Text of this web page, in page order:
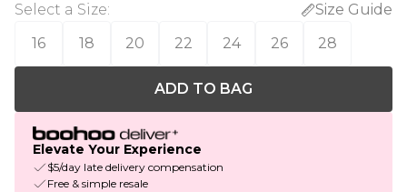
Select a Size:
Size Guide
16
18 20 22 24 26 28
ADD TO BAG
Elevate Your Experience
$5/day late delivery compensation
Free & simple resale